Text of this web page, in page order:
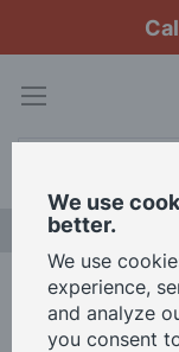
Home
Gretsch Electric Guitar
We use
better.
We use
experience,
and analyze
you consent